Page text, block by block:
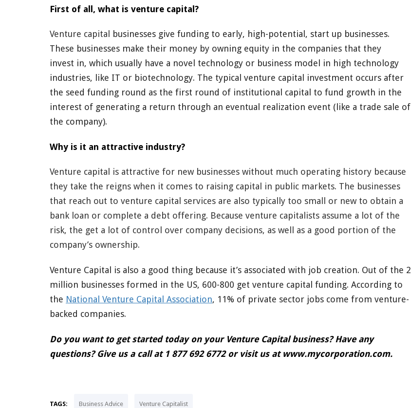
First of all, what is venture capital?
Venture capital businesses give funding to early, high-potential, start up businesses.
These businesses make their money by owning equity in the companies that they
invest in, which usually have a novel technology or business model
in high technology
industries, like IT or biotechnology. The typical venture capital investment occurs after
the seed funding round as the first round of institutional capital to fund growth in the
interest of generating a return through an eventual realization event (like a trade sale of
the company).
Why is it an attractive industry?
Venture capital is attractive for new businesses without much operating history because
they take the reigns when it comes to raising capital in public markets. The businesses
that reach out to venture capital services are also typically too small or new to obtain a
bank loan or complete a debt offering. Because venture capitalists assume a lot of the
risk, the get a lot of control over company decisions, as well as a good portion of the
company’s ownership.
Venture Capital is also a good thing because it’s associated with job creation. Out of the 2
million businesses formed in the US, 600-800 get venture capital funding. According to
the National Venture Capital Association, 11% of private sector jobs come from venture-
backed companies.
Do you want to get started today on your Venture Capital business? Have any
questions? Give us a call at 1 877 692 6772 or visit us at www.mycorporation.com.
TAGS: Business Advice Venture Capitalist